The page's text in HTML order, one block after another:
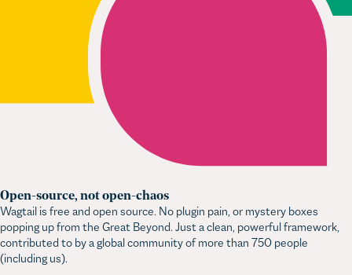
Wagtail is free and open source. No plugin pain, or mystery boxes
popping up from the Great Beyond. Just a clean, powerful framework,
contributed to by a global community of more than 750 people
(including us).